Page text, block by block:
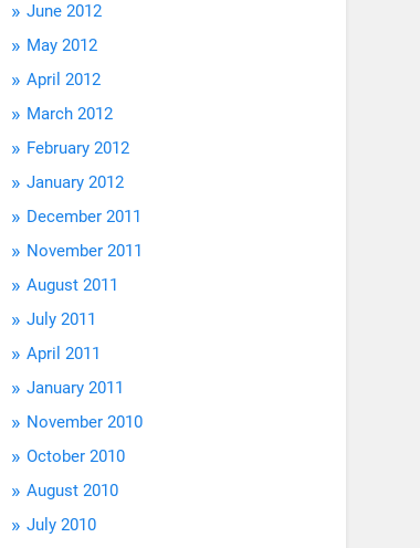
June 2012
May 2012
April 2012
March 2012
February 2012
January 2012
December 2011
November 2011
August 2011
July 2011
April 2011
January 2011
November 2010
October 2010
August 2010
July 2010